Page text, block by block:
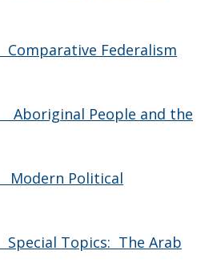
Federalism
People and the
Political
Topics: The Arab